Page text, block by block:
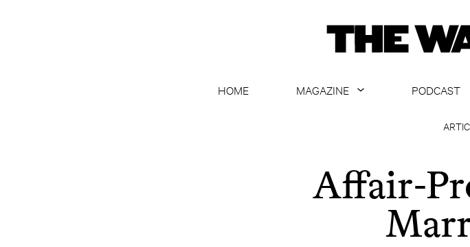
HOME
MAGAZINE
ARCHIVE
PODCAST
Affair-